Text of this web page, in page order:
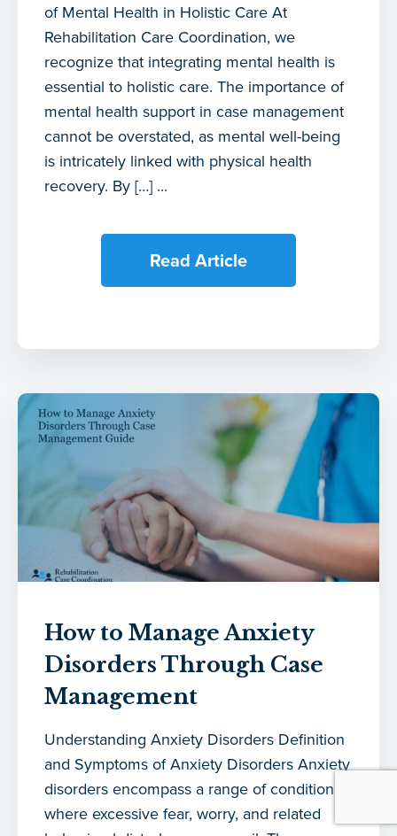
of Mental Health in Holistic Care At
Rehabilitation Care Coordination, we
recognize that integrating mental health is
essential to holistic care. The importance of
mental health support in case management
cannot be overstated, as mental well-being
is intricately linked with physical health
recovery. By […] ...
Read Article
How to Manage Anxiety
Disorders Through Case
Management
Understanding Anxiety Disorders Definition
and Symptoms of Anxiety Disorders Anxiety
disorders encompass a range of conditions
where excessive fear, worry, and related